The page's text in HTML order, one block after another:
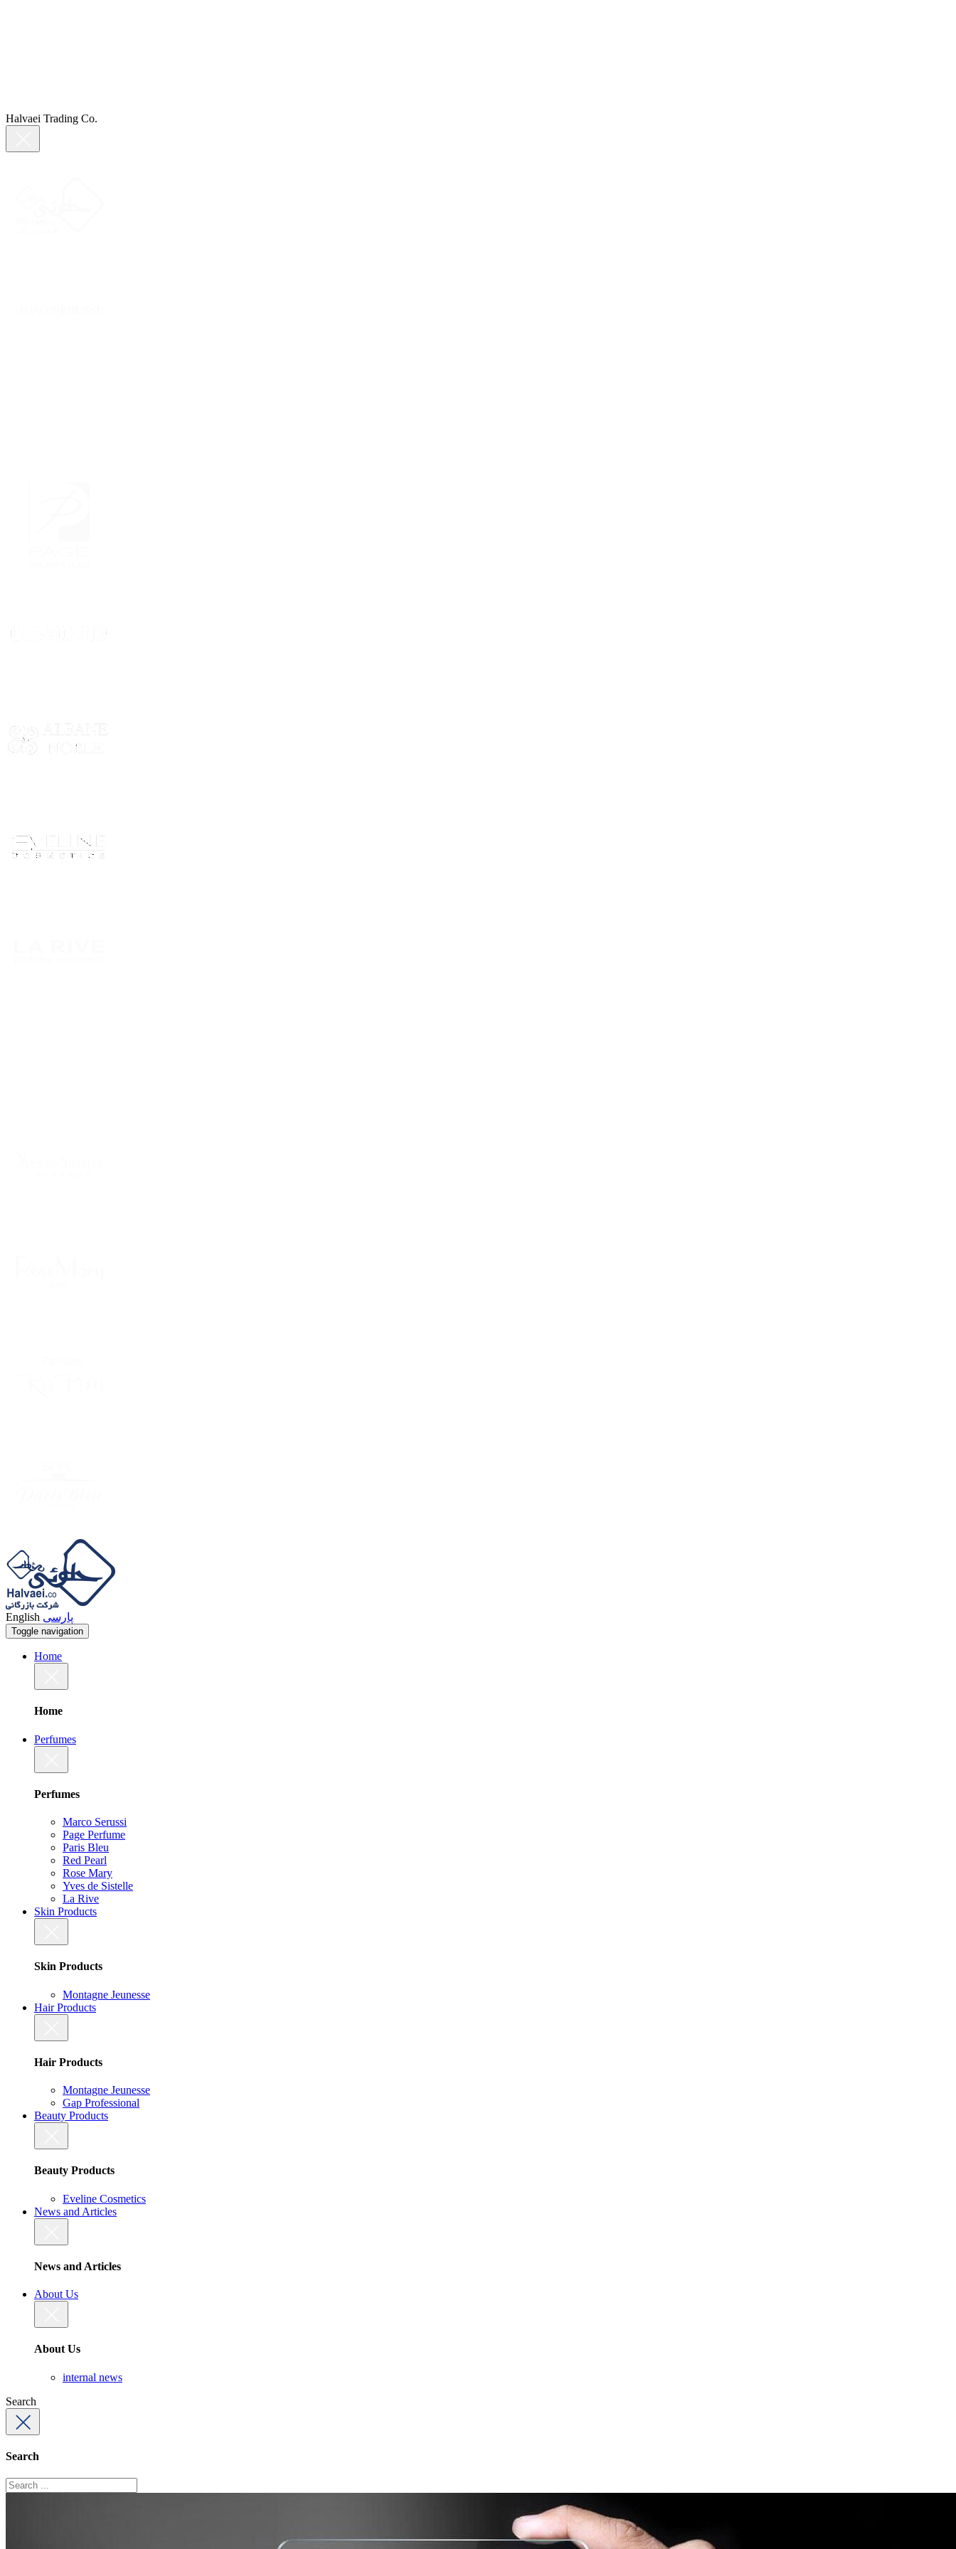
Halvaei Trading Co.
English پارسی
Toggle navigation
Home
Home
Perfumes
Perfumes
Marco Serussi
Page Perfume
Paris Bleu
Red Pearl
Rose Mary
Yves de Sistelle
La Rive
Skin Products
Skin Products
Montagne Jeunesse
Hair Products
Hair Products
Montagne Jeunesse
Gap Professional
Beauty Products
Beauty Products
Eveline Cosmetics
News and Articles
News and Articles
About Us
About Us
internal news
Search
Search